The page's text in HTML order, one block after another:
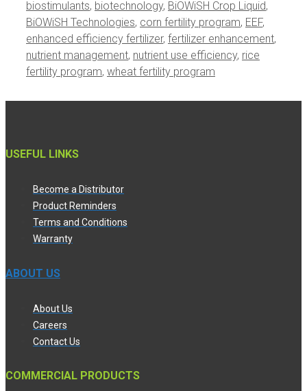
biostimulants, biotechnology, BiOWiSH Crop Liquid,
BiOWiSH Technologies, corn fertility program, EEF,
enhanced efficiency fertilizer, fertilizer enhancement,
nutrient management, nutrient use efficiency, rice
fertility program, wheat fertility program
USEFUL LINKS
Become a Distributor
Product Reminders
Terms and Conditions
Warranty
ABOUT US
About Us
Careers
Contact Us
COMMERCIAL PRODUCTS